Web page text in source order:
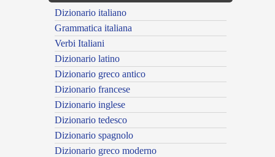
Dizionario italiano
Grammatica italiana
Verbi Italiani
Dizionario latino
Dizionario greco antico
Dizionario francese
Dizionario inglese
Dizionario tedesco
Dizionario spagnolo
Dizionario greco moderno